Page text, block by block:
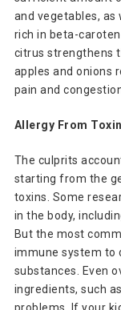
and vegetables,
rich in beta-
citrus strengthens
apples and onions
pain and
Allergy From
The culprits
starting from the
toxins. Some
in the body,
But the most
immune system to
substances. Even
ingredients, such